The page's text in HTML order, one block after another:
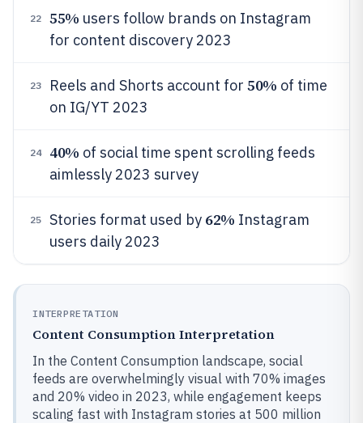
22 55% users follow brands on Instagram
for content discovery 2023
23 Reels and Shorts account for 50% of time
on IG/YT 2023
24 40% of social time spent scrolling feeds
aimlessly 2023 survey
25 Stories format used by 62% Instagram
users daily 2023
INTERPRETATION
Content Consumption Interpretation
In the Content Consumption landscape, social
feeds are overwhelmingly visual with 70% images
and 20% video in 2023, while engagement keeps
scaling fast with Instagram stories at 500 million